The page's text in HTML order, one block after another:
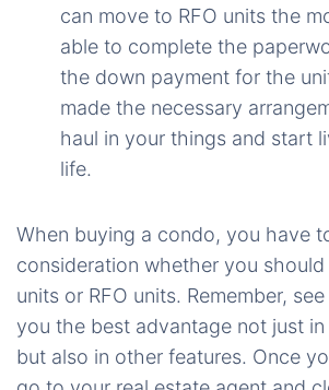
can move to RFO units the
able to complete the
the down payment for the
made the necessary
haul in your things and start
life.
When buying a condo, you have
consideration whether you
units or RFO units. Remember,
you the best advantage not just
but also in other features. Once